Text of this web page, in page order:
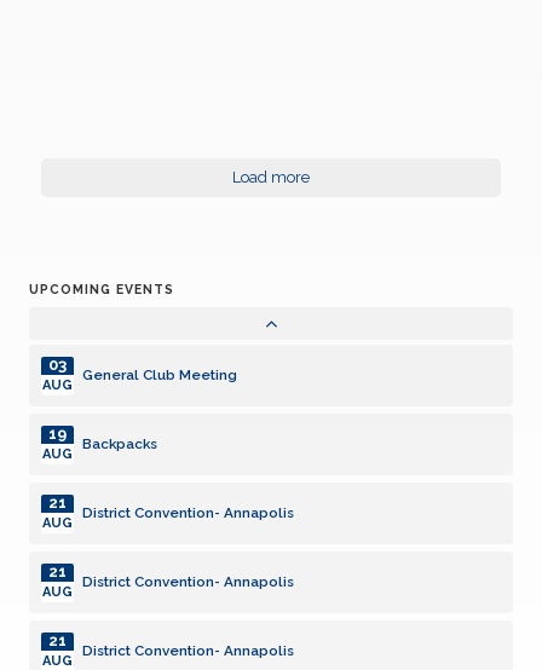
Load more
UPCOMING EVENTS
Board of Directors Meeting
28
General Club Meeting
03
AUG
Backpacks
19
AUG
District Convention- Annapolis
21
AUG
District Convention- Annapolis
21
AUG
District Convention- Annapolis
21
AUG